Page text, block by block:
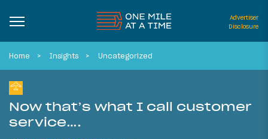
Advertiser
Disclosure
Home Insights Uncategorized
Now that’s what I call customer
service….